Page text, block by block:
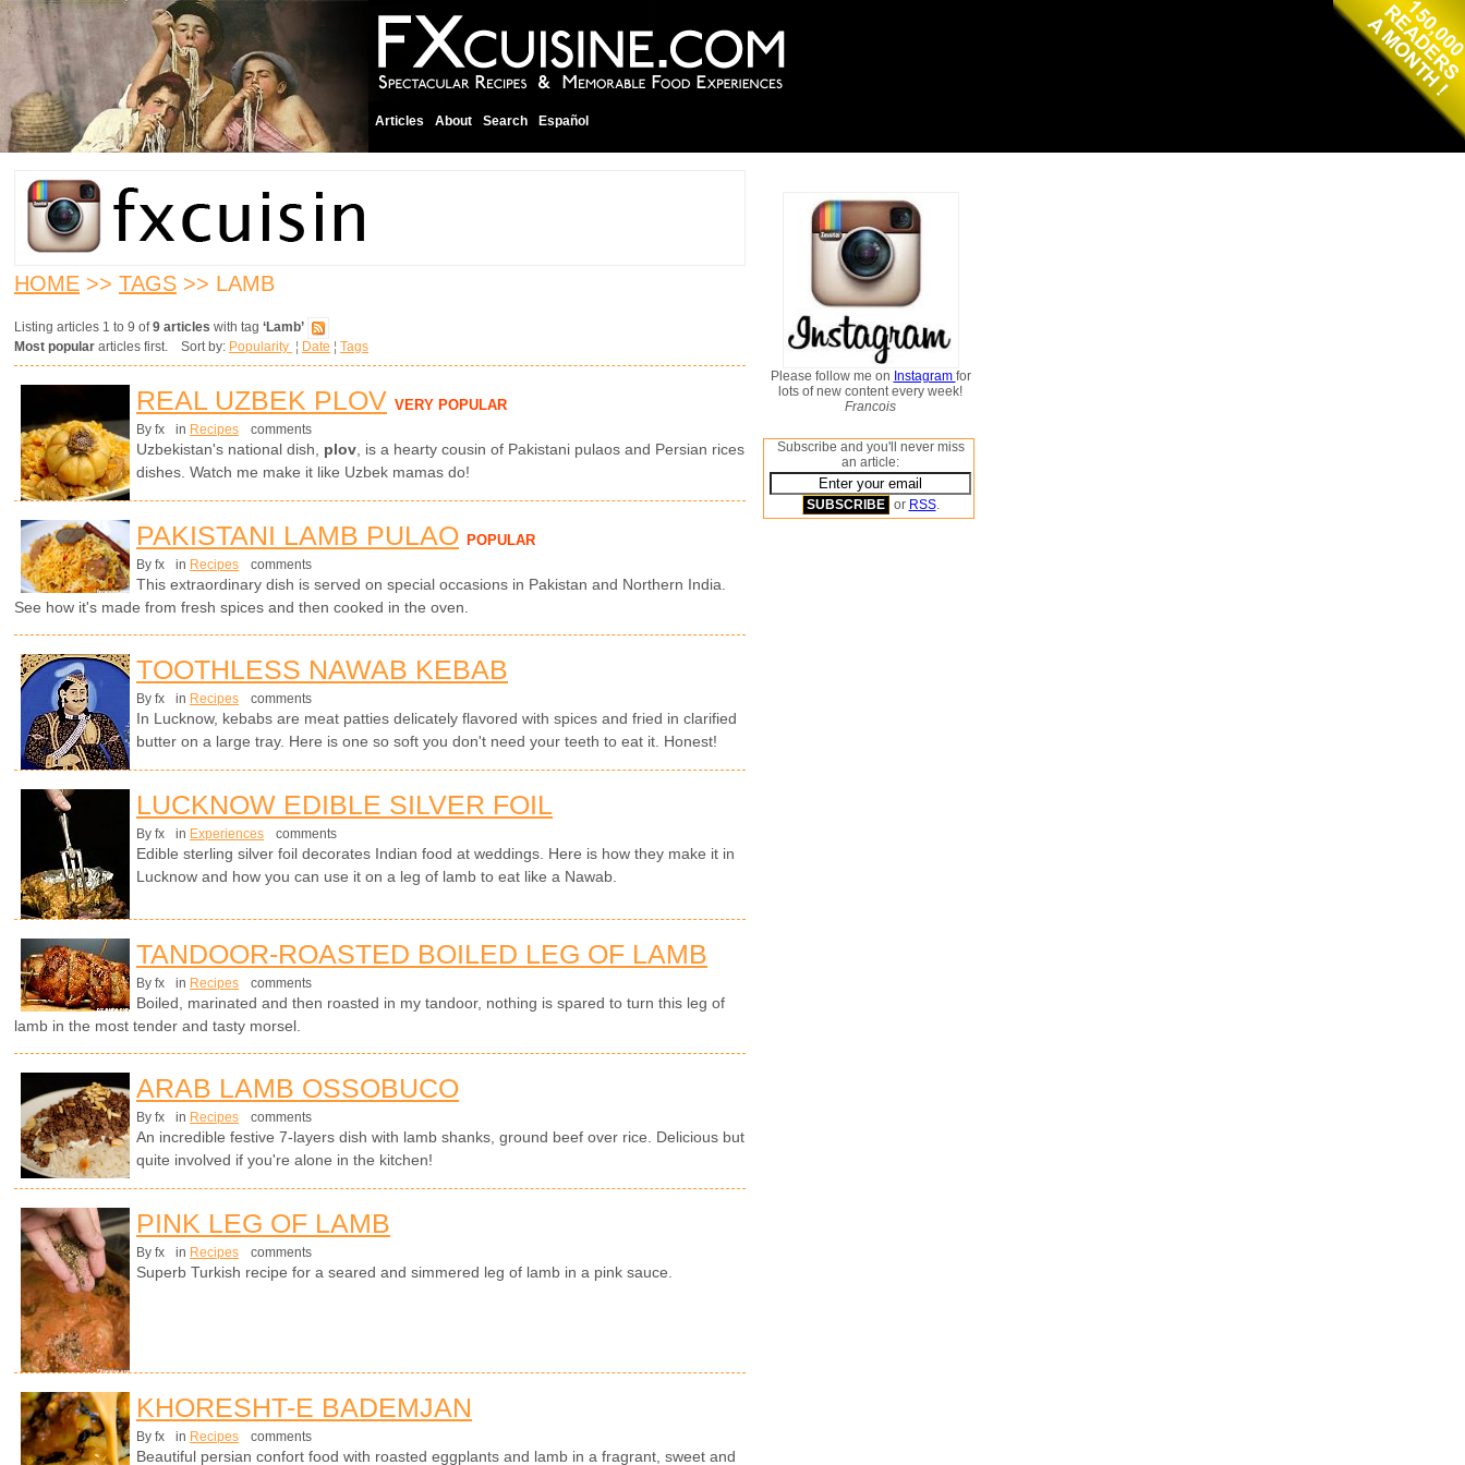
Articles About Search Español
HOME >> TAGS >> LAMB
Listing articles 1 to 9 of9 articles with tag ‘Lamb’
Most popular articles first. Sort by: Popularity ¦ Date ¦ Tags
REAL UZBEK PLOV VERY POPULAR
By fx in Recipes comments
Uzbekistan's national dish, plov is a hearty cousin of Pakistani pulaos and Persian rices
dishes. Watch me make it like Uzbek mamas do!
PAKISTANI LAMB PULAO POPULAR
By fx in Recipes comments
This extraordinary dish is served on special occasions in Pakistan and Northern India.
See how it's made from fresh spices and then cooked in the oven.
TOOTHLESS NAWAB KEBAB
By fx in Recipes comments
In Lucknow, kebabs are meat patties delicately flavored with spices and fried in clarified
butter on a large tray. Here is one so soft you don't need your teeth to eat it. Honest!
LUCKNOW EDIBLE SILVER FOIL
By fx in Experiences comments
Edible sterling silver foil decorates Indian food at weddings. Here is how they make it in
Lucknow and how you can use it on a leg of lamb to eat like a Nawab.
TANDOOR-ROASTED BOILED LEG OF LAMB
By fx in Recipes comments
Boiled, marinated and then roasted in my tandoor, nothing is spared to turn this leg of
lamb in the most tender and tasty morsel.
ARAB LAMB OSSOBUCO
By fx in Recipes comments
An incredible festive 7-layers dish with lamb shanks, ground beef over rice. Delicious but
quite involved if you're alone in the kitchen!
PINK LEG OF LAMB
By fx in Recipes comments
Superb Turkish recipe for a seared and simmered leg of lamb in a pink sauce.
KHORESHT-E BADEMJAN
By fx in Recipes comments
Beautiful persian confort food with roasted eggplants and lamb in a fragrant, sweet and
Please follow me on Instagram for
lots of new content every week!
Francois
Subscribe and you'll never miss
an article:
or RSS.